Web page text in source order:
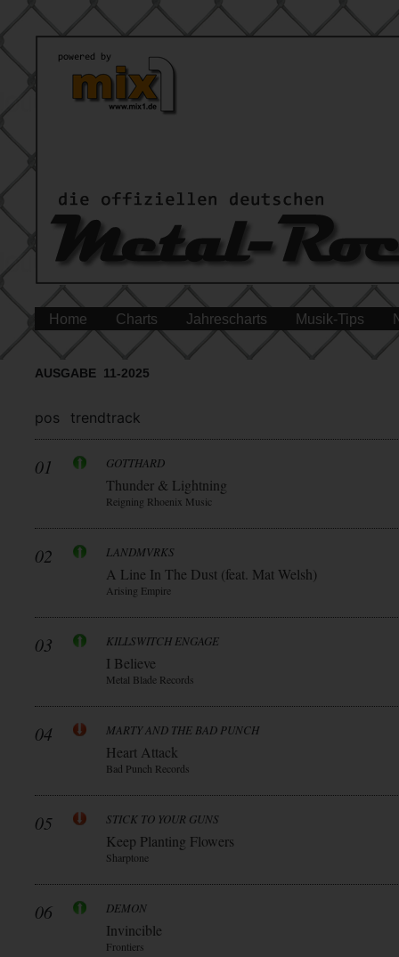
Home Charts Jahrescharts Musik-Tips
AUSGABE 11-2025
pos trendtrack
01 GOTTHARD
Thunder & Lightning
Reigning Rhoenix Music
02 LANDMVRKS
A Line In The Dust (feat. Mat Welsh)
Arising Empire
03 KILLSWITCH ENGAGE
I Believe
Metal Blade Records
04 MARTY AND THE BAD PUNCH
Heart Attack
Bad Punch Records
05 STICK TO YOUR GUNS
Keep Planting Flowers
Sharptone
06 DEMON
Invincible
Frontiers